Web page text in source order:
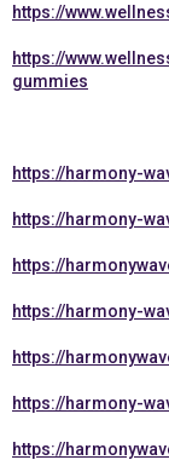
https://
https://
gummies
https://harmony-
https://harmony-
https://
https://harmony-
https://
https://harmony-
https://